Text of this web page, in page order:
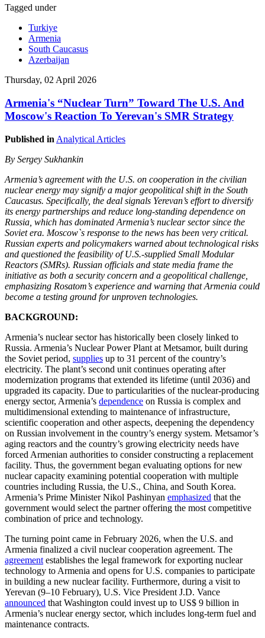
Tagged under
Turkiye
Armenia
South Caucasus
Azerbaijan
Thursday, 02 April 2026
Armenia's “Nuclear Turn” Toward The U.S. And
Moscow's Reaction To Yerevan's SMR Strategy
Published in Analytical Articles
By Sergey Sukhankin
Armenia’s agreement with the U.S. on cooperation in the civilian
nuclear energy may signify a major geopolitical shift in the South
Caucasus. Specifically, the deal signals Yerevan’s effort to diversify
its energy partnerships and reduce long-standing dependence on
Russia, which has dominated Armenia’s nuclear sector since the
Soviet era. Moscow`s response to the news has been very critical.
Russian experts and policymakers warned about technological risks
and questioned the feasibility of U.S.-supplied Small Modular
Reactors (SMRs). Russian officials and state media frame the
initiative as both a security concern and a geopolitical challenge,
emphasizing Rosatom’s experience and warning that Armenia could
become a testing ground for unproven technologies.
BACKGROUND:
Armenia’s nuclear sector has historically been closely linked to
Russia. Armenia’s Nuclear Power Plant at Metsamor, built during
the Soviet period, supplies up to 31 percent of the country’s
electricity. The plant’s second unit continues operating after
modernization programs that extended its lifetime (until 2036) and
upgraded its capacity. Due to particularities of the nuclear-producing
energy sector, Armenia’s dependence on Russia is complex and
multidimensional extending to maintenance of infrastructure,
scientific cooperation and other aspects, deepening the dependency
on Russian involvement in the country’s energy system. Metsamor’s
aging reactors and the country’s growing electricity needs have
forced Armenian authorities to consider constructing a replacement
facility. Thus, the government began evaluating options for new
nuclear capacity examining potential cooperation with multiple
countries including Russia, the U.S., China, and South Korea.
Armenia’s Prime Minister Nikol Pashinyan emphasized that the
government would select the partner offering the most competitive
combination of price and technology.
The turning point came in February 2026, when the U.S. and
Armenia finalized a civil nuclear cooperation agreement. The
agreement establishes the legal framework for exporting nuclear
technology to Armenia and opens for U.S. companies to participate
in building a new nuclear facility. Furthermore, during a visit to
Yerevan (9–10 February), U.S. Vice President J.D. Vance
announced that Washington could invest up to US$ 9 billion in
Armenia’s nuclear energy sector, which includes long-term fuel and
maintenance contracts.